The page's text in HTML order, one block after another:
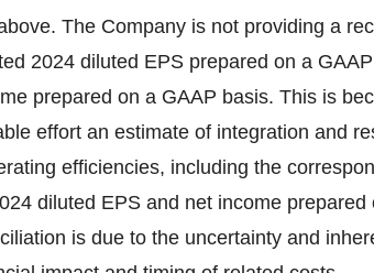
The Company is not providing a
2024 diluted EPS prepared on a
prepared on a GAAP basis. This is
effort an estimate of integration and
efficiencies, including the
diluted EPS and net income
is due to the uncertainty and